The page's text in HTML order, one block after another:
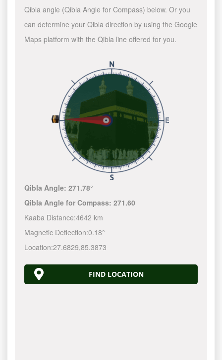
Qibla angle (Qibla Angle for Compass) below. Or you
can determine your Qibla direction by using the Google
Maps platform with the Qibla line offered for you.
Qibla Angle:271.78°
Qibla Angle for Compass:271.60
Kaaba Distance:4642 km
Magnetic Deflection:0.18°
Location:27.6829,85.3873
FIND LOCATION